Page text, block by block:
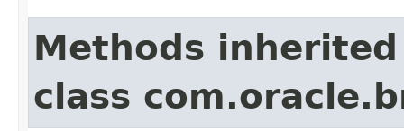
Methods
class